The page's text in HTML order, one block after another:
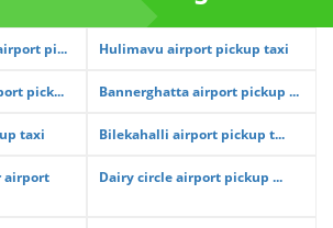
pi... Hulimavu airport pickup taxi
pick... Bannerghatta airport pickup ...
taxi Bilekahalli airport pickup t...
airport
Dairy circle airport pickup ...